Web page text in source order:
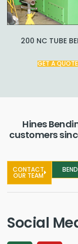
200 NC TUBE
GET A QUOTE
Hines
customers
CONTACT
OUR TEAM
Social